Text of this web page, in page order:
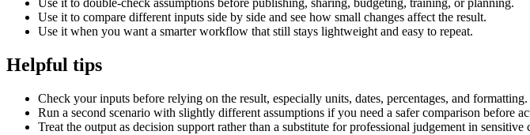
Use it to double-check assumptions before publishing, sharing, budgeting, training, or planning.
Use it to compare different inputs side by side and see how small changes affect the result.
Use it when you want a smarter workflow that still stays lightweight and easy to repeat.
Helpful tips
Check your inputs before relying on the result, especially units, dates, percentages, and formatting.
Run a second scenario with slightly different assumptions if you need a safer comparison before
Treat the output as decision support rather than a substitute for professional judgement in sensitive